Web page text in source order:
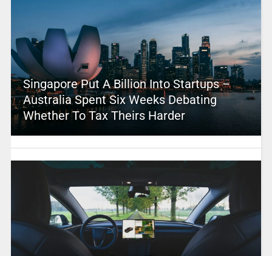
Singapore Put A Billion Into Startups –
Australia Spent Six Weeks Debating
Whether To Tax Theirs Harder